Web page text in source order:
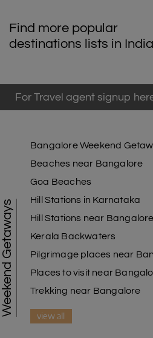
Find more popular
destinations lists in India
For Travel agent signup
Weekend Getaways
Bangalore Weekend
Beaches near Bangalore
Goa Beaches
Hill Stations in Karnataka
Hill Stations near Bangalore
Kerala Backwaters
Pilgrimage places near
Places to visit near
Trekking near Bangalore
view all